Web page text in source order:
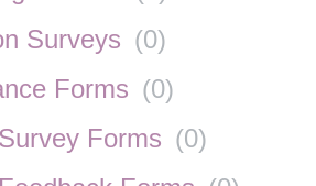
Surveys (0)
Forms (0)
Forms (0)